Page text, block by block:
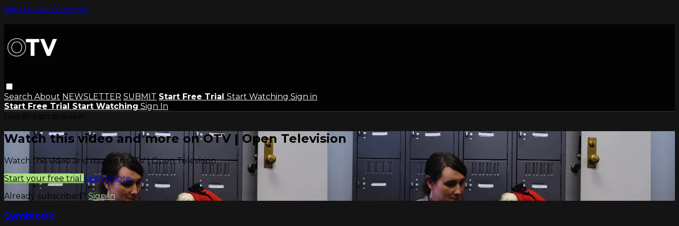
Skip to main content
Search About NEWSLETTER SUBMIT Start Free Trial Start Watching Sign in
Start Free Trial Start Watching Sign In
Watch this video and more on OTV | Open Television
Watch this video and more on OTV | Open Television
Start your free trial Learn more
Already subscribed? Sign in
Symbiotic